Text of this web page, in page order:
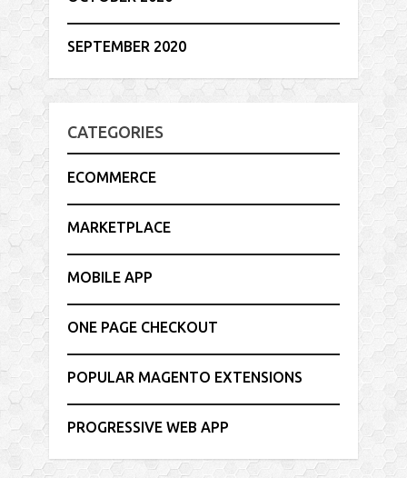
SEPTEMBER 2020
CATEGORIES
ECOMMERCE
MARKETPLACE
MOBILE APP
ONE PAGE CHECKOUT
POPULAR MAGENTO EXTENSIONS
PROGRESSIVE WEB APP